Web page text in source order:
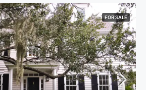
FOR SALE